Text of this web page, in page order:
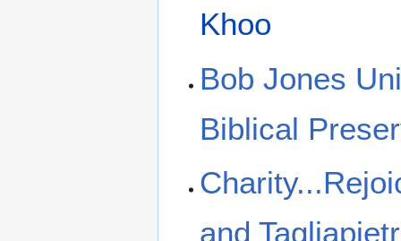
Khoo
Bob Jones
Biblical
and